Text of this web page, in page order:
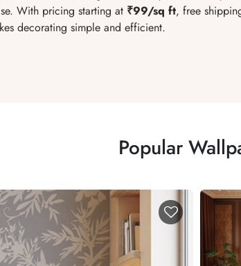
With pricing starting at ₹99/sq ft, free
decorating simple and efficient.
Popular